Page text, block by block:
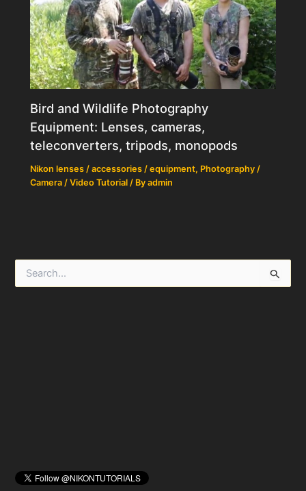
Bird and Wildlife Photography
Equipment: Lenses, cameras,
teleconverters, tripods, monopods
Nikon lenses / accessories / equipment, Photography /
Camera / Video Tutorial / Byadmin